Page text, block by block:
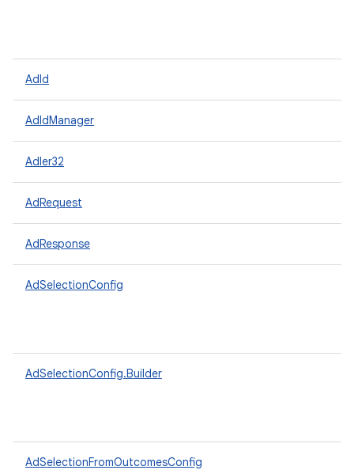
AdId
AdIdManager
Adler32
AdRequest
AdResponse
AdSelectionConfig
AdSelectionConfig.Builder
AdSelectionFromOutcomesConfig